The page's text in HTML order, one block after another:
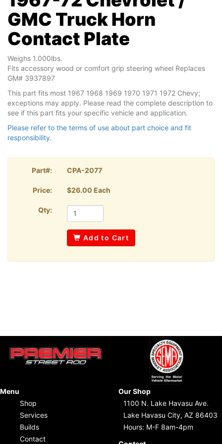
GMC Truck Horn
Contact Plate
Weighs 1.000lbs.
Fits accessory wood or comfort grip steering wheel Replaces
GM# 3937897
This part fits most 1967 1968 1969 1970 1971 1972 Chevy;
exceptions may apply. Please read the complete description to
see if this part fits your specific vehicle and application.
Please refer to the terms of use about part choice and fit
responsibility.
Part#: CPA-2077
Price: $26.00 Each
Qty:
Add to Cart
Menu
Shop
Services
Builds
Contact
Our Shop
1100 N. Lake Havasu Ave.
Lake Havasu City, AZ 86403
Hours: M-F 8am-4pm